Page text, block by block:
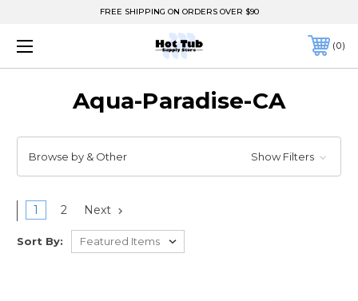
FREE SHIPPING ON ORDERS OVER $90
0
Aqua-Paradise-CA
Browse by & Other Show Filters
1 2 Next
Sort By: